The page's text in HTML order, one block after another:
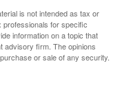
is not intended as tax or
professionals for specific
information on a topic that
advisory firm. The opinions
or sale of any security.